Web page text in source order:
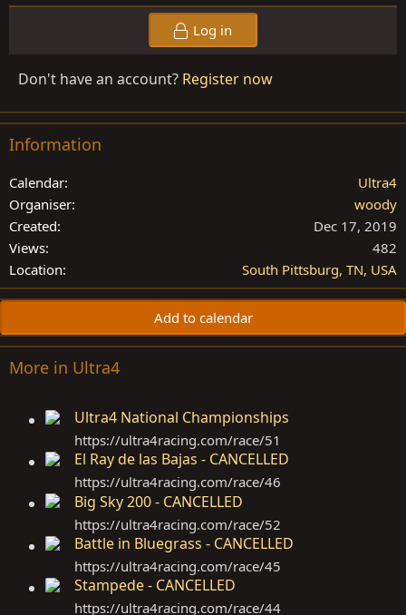
Log in
Don't have an account? Register now
Information
Calendar
Ultra4
Organiser
woody
Created
Dec 17, 2019
Views
482
Location
South Pittsburg, TN, USA
Add to calendar
More in Ultra4
Ultra4 National Championships
https://ultra4racing.com/race/51
El Ray de las Bajas - CANCELLED
https://ultra4racing.com/race/46
Big Sky 200 - CANCELLED
https://ultra4racing.com/race/52
Battle in Bluegrass - CANCELLED
https://ultra4racing.com/race/45
Stampede - CANCELLED
https://ultra4racing.com/race/44